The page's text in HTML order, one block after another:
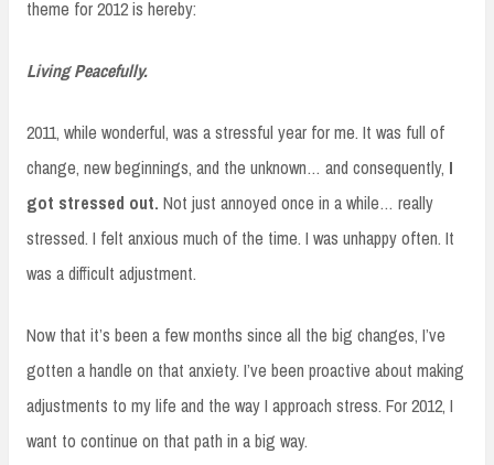
theme for 2012 is hereby:
Living Peacefully.
2011, while wonderful, was a stressful year for me. It was full of
change, new beginnings, and the unknown… and consequently, I
got stressed out. Not just annoyed once in a while… really
stressed. I felt anxious much of the time. I was unhappy often. It
was a difficult adjustment.
Now that it’s been a few months since all the big changes, I’ve
gotten a handle on that anxiety. I’ve been proactive about making
adjustments to my life and the way I approach stress. For 2012, I
want to continue on that path in a big way.